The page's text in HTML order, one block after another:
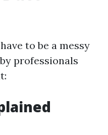
to be a messy
professionals